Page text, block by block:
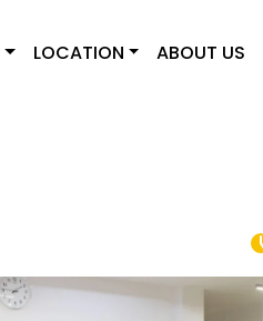
LOCATION ABOUT US